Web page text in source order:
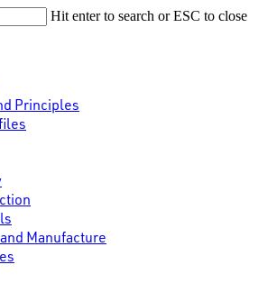
Hit enter to search or ESC to close
Principles
Manufacture